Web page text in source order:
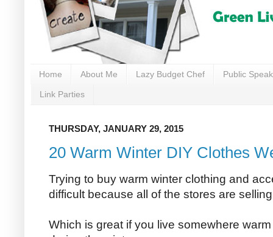
Home About Me Lazy Budget Chef Public
Link Parties
THURSDAY, JANUARY 29, 2015
20 Warm Winter DIY Clothes
Trying to buy warm winter clothing and
difficult because all of the stores are
Which is great if you live somewhere